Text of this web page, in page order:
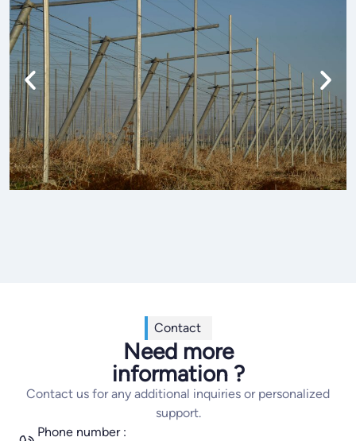
Contact
Need more
information ?
Contact us for any additional inquiries or personalized
support.
Phone number :